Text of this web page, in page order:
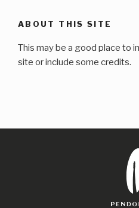
ABOUT THIS SITE
This may be a good place to
site or include some credits.